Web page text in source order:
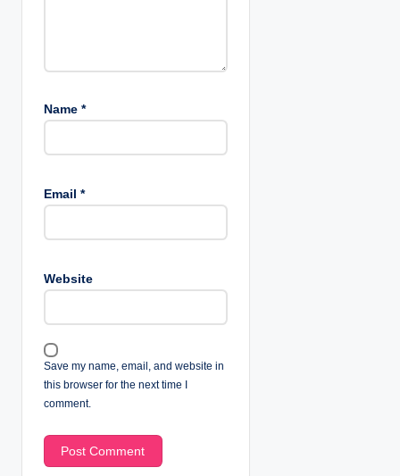
Name *
Email *
Website
Save my name, email, and website in
this browser for the next time I
comment.